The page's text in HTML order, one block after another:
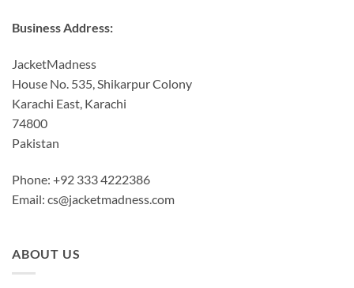
Business Address:
JacketMadness
House No. 535, Shikarpur Colony
Karachi East, Karachi
74800
Pakistan
Phone: +92 333 4222386
Email: cs@jacketmadness.com
ABOUT US